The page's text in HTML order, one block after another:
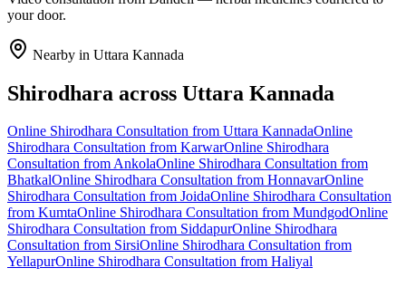
your door.
Nearby in Uttara Kannada
Shirodhara across Uttara Kannada
Online Shirodhara Consultation from Uttara KannadaOnline
Shirodhara Consultation from KarwarOnline Shirodhara
Consultation fromAnkolaOnline Shirodhara Consultation from
BhatkalOnline Shirodhara Consultation from HonnavarOnline
Shirodhara Consultation from JoidaOnline Shirodhara Consultation
from KumtaOnline Shirodhara Consultation from MundgodOnline
Shirodhara Consultation from SiddapurOnline Shirodhara
Consultation from SirsiOnline Shirodhara Consultation from
YellapurOnline Shirodhara Consultation from Haliyal